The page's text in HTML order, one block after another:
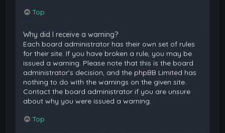
Top
Why did I receive a warning?
Each board administrator has their own set of rules
for their site. If you have broken a rule, you may be
issued a warning. Please note that this is the board
administrator’s decision, and the phpBB Limited has
nothing to do with the warnings on the given site.
Contact the board administrator if you are unsure
about why you were issued a warning.
Top